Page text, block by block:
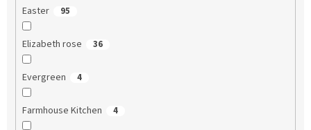
Easter 95
Elizabeth rose 36
Evergreen 4
Farmhouse Kitchen 4